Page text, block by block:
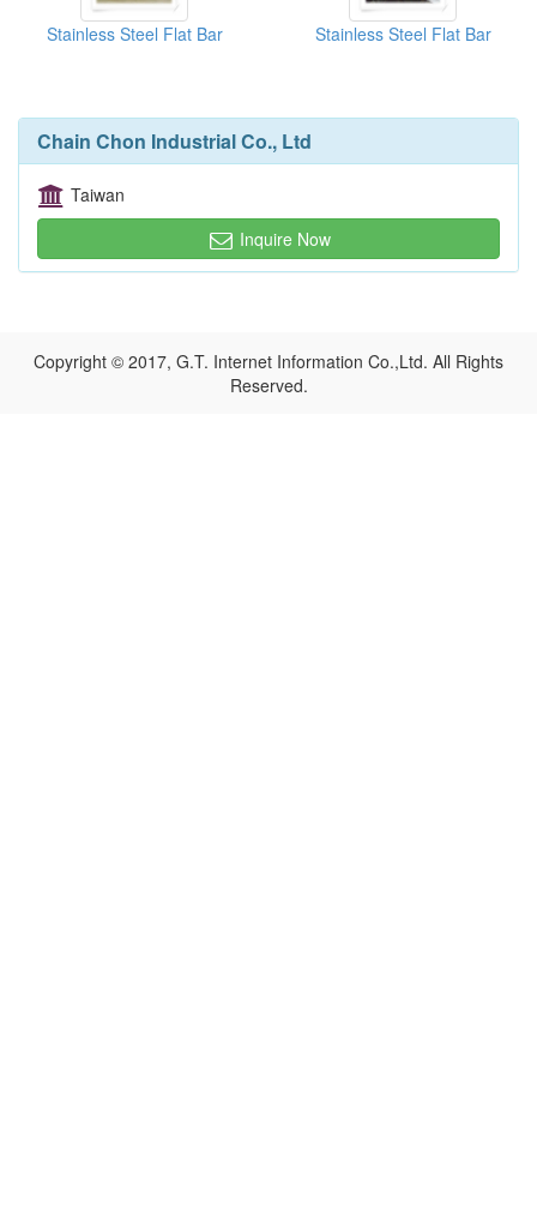
Stainless Steel Flat Bar Stainless Steel Flat Bar
Chain Chon Industrial Co., Ltd
Taiwan
Inquire Now
Copyright © 2017, G.T. Internet Information Co.,Ltd. All Rights
Reserved.